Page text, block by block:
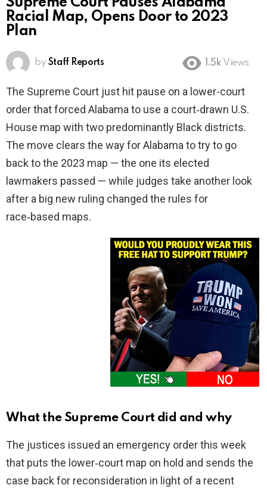
Racial Map, Opens Door to 2023
Plan
by Staff Reports 1.5k Views
The Supreme Court just hit pause on a lower-court
order that forced Alabama to use a court‑drawn U.S.
House map with two predominantly Black districts.
The move clears the way for Alabama to try to go
back to the 2023 map — the one its elected
lawmakers passed — while judges take another look
after a big new ruling changed the rules for
race‑based maps.
What the Supreme Court did and why
The justices issued an emergency order this week
that puts the lower‑court map on hold and sends the
case back for reconsideration in light of a recent